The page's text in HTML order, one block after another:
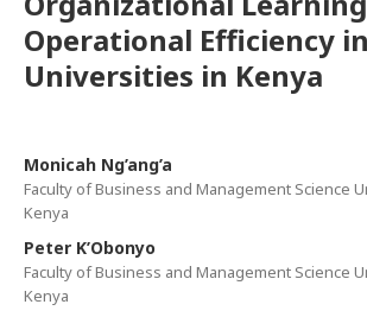
Operational Efficiency in
Universities in Kenya
Monicah Ng’ang’a
Faculty of Business and Management Science
Kenya
Peter K’Obonyo
Faculty of Business and Management Science
Kenya